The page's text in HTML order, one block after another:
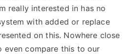
really interested in has no
with added or replace
on this. Nowhere close
even compare this to our